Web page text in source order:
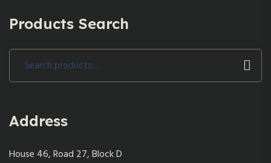
Products Search
Search
Address
House 46, Road 27, Block D